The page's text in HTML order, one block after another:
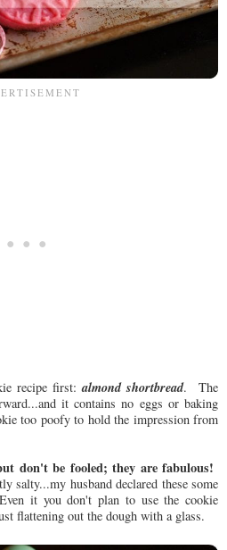
recipe first:almond shortbread. The
it contains no eggs or baking
too poofy to hold the impression from
don't be fooled; they are fabulous!
salty...my husband declared these some
it you don't plan to use the cookie
flattening out the dough with a glass.